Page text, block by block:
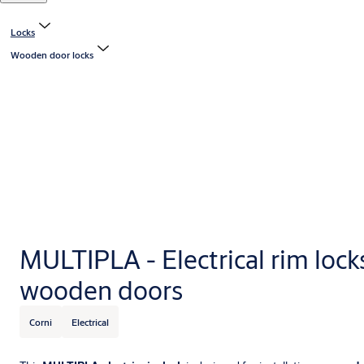
Locks
Wooden door locks
MULTIPLA - Electrical rim
wooden doors
Corni Electrical